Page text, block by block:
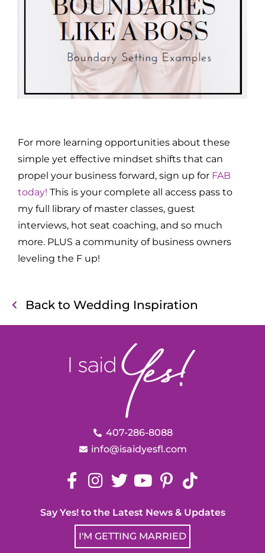
For more learning opportunities about these
simple yet effective mindset shifts that can
propel your business forward, sign up for FAB
today! This is your complete all access pass to
my full library of master classes, guest
interviews, hot seat coaching, and so much
more. PLUS a community of business owners
leveling the F up!
Back to Wedding Inspiration
407-286-8088
info@isaidyesfl.com
Say Yes! to the Latest News & Updates
I'M GETTING MARRIED